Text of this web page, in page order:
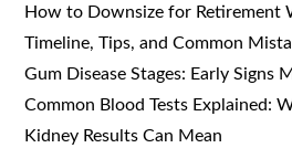
How to Downsize for Retirement
Timeline, Tips, and Common
Gum Disease Stages: Early Signs
Common Blood Tests Explained:
Kidney Results Can Mean